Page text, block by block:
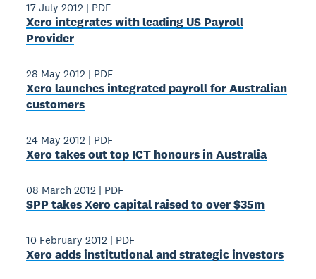
17 July 2012 | PDF
Xero integrates with leading US Payroll
Provider
28 May 2012 | PDF
Xero launches integrated payroll for Australian
customers
24 May 2012 | PDF
Xero takes out top ICT honours in Australia
08 March 2012 | PDF
SPP takes Xero capital raised to over $35m
10 February 2012 | PDF
Xero adds institutional and strategic investors